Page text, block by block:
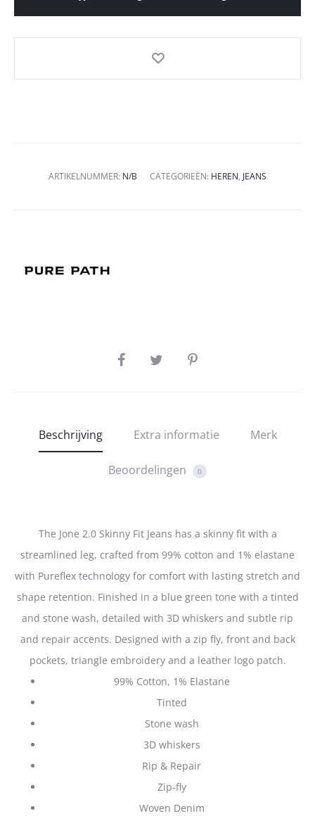
ARTIKELNUMMER: N/B CATEGORIEËN: HEREN, JEANS
SHARE
Beschrijving Extra informatie Merk
Beoordelingen 0
The Jone 2.0 Skinny Fit Jeans has a skinny fit with a
streamlined leg, crafted from 99% cotton and 1% elastane
with Pureflex technology for comfort with lasting stretch and
shape retention. Finished in a blue green tone with a tinted
and stone wash, detailed with 3D whiskers and subtle rip
and repair accents. Designed with a zip fly, front and back
pockets, triangle embroidery and a leather logo patch.
99% Cotton, 1% Elastane
Tinted
Stone wash
3D whiskers
Rip & Repair
Zip-fly
Woven Denim